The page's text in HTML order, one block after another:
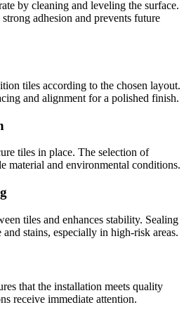
by cleaning and leveling the surface.
adhesion and prevents future
tiles according to the chosen layout.
and alignment for a polished finish.
tiles in place. The selection of
material and environmental conditions.
tiles and enhances stability. Sealing
stains, especially in high-risk areas.
that the installation meets quality
receive immediate attention.